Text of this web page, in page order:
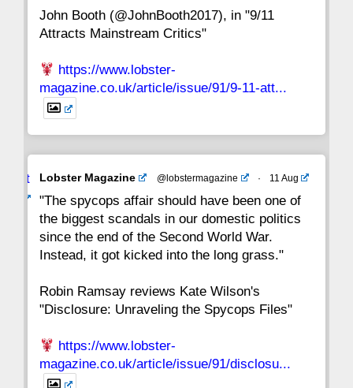
1
John Booth (@JohnBooth2017), in "9/11
Attracts Mainstream Critics"
https://www.lobster-
magazine.co.uk/article/issue/91/9-11-att...
Avat
Lobster Magazine @lobstermagazine · 11 Aug
"The spycops affair should have been one of
the biggest scandals in our domestic politics
since the end of the Second World War.
Instead, it got kicked into the long grass."
Robin Ramsay reviews Kate Wilson's
"Disclosure: Unraveling the Spycops Files"
https://www.lobster-
magazine.co.uk/article/issue/91/disclosu...